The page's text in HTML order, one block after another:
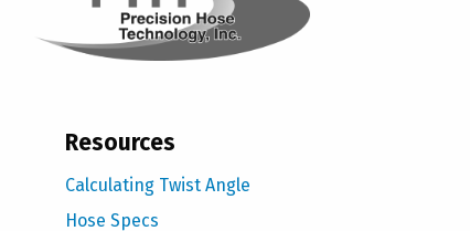
Resources
Calculating Twist Angle
Hose Specs